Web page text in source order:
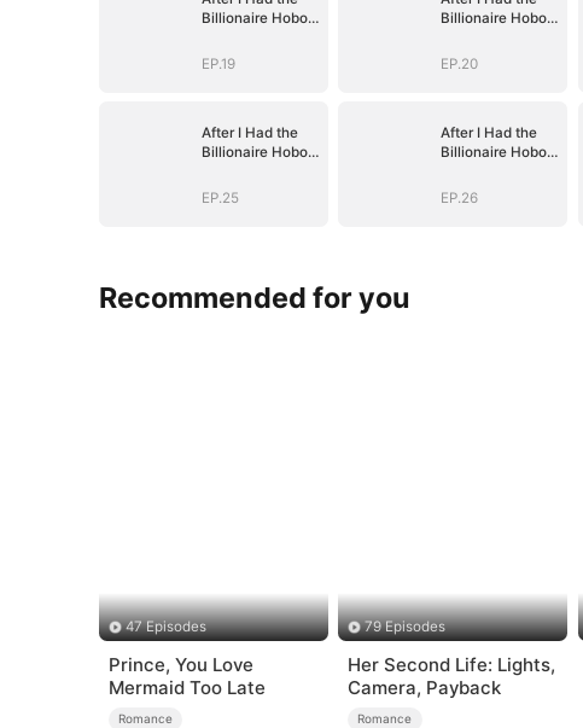
Billionaire Hobo's
EP.19
Billionaire Hobo's
EP.20
After I Had the
Billionaire Hobo's
EP.25
After I Had the
Billionaire Hobo's
EP.26
Recommended for you
47 Episodes
Prince, You Love
Mermaid Too Late
Romance
79 Episodes
Her Second Life: Lights,
Camera, Payback
Romance